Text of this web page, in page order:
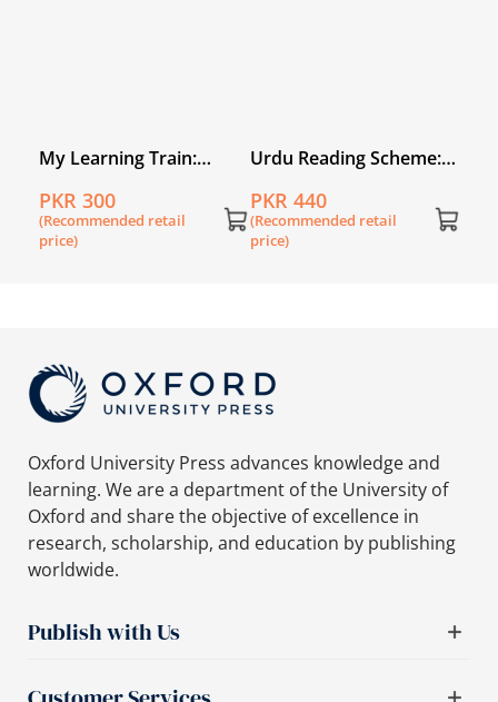
My Learning Train:
Nursery Worksheets
Booklet
PKR 300
(Recommended retail
price)
Urdu Reading Scheme:
PKR 440
(Recommended retail
price)
Oxford University Press advances knowledge and
learning. We are a department of the University of
Oxford and share the objective of excellence in
research, scholarship, and education by publishing
worldwide.
Publish with Us